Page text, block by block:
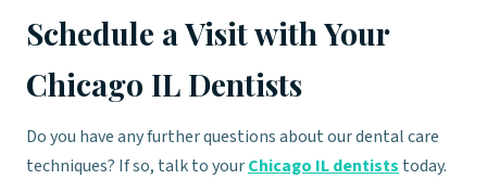
Schedule a Visit with Your
Chicago IL Dentists
Do you have any further questions about our dental care
techniques? If so, talk to yourChicago IL dentists today.